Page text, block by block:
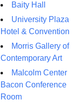
Baity Hall
University Plaza
Hotel & Convention
Morris Gallery of
Contemporary Art
Malcolm Center
Bacon Conference
Room